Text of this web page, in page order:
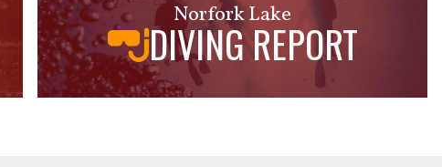
Norfork Lake
DIVING REPORT